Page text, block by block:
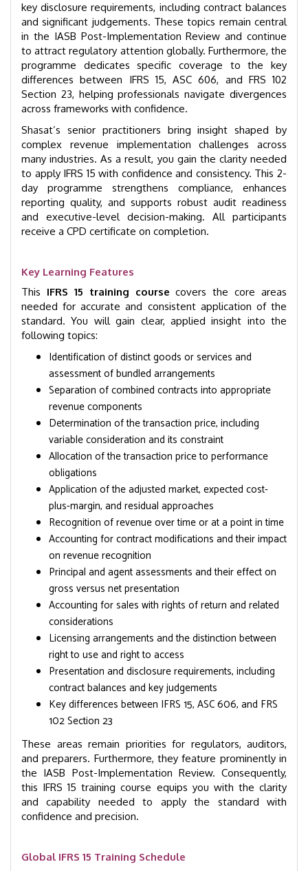
key disclosure requirements, including contract balances
and significant judgements. These topics remain central
in the IASB Post-Implementation Review and continue
to attract regulatory attention globally. Furthermore, the
programme dedicates specific coverage to the key
differences between IFRS 15, ASC 606, and FRS 102
Section 23, helping professionals navigate divergences
across frameworks with confidence.
Shasat’s senior practitioners bring insight shaped by
complex revenue implementation challenges across
many industries. As a result, you gain the clarity needed
to apply IFRS 15 with confidence and consistency. This 2-
day programme strengthens compliance, enhances
reporting quality, and supports robust audit readiness
and executive-level decision-making. All participants
receive a CPD certificate on completion.
Key Learning Features
This IFRS 15 training course covers the core areas
needed for accurate and consistent application of the
standard. You will gain clear, applied insight into the
following topics:
Identification of distinct goods or services and
assessment of bundled arrangements
Separation of combined contracts into appropriate
revenue components
Determination of the transaction price, including
variable consideration and its constraint
Allocation of the transaction price to performance
obligations
Application of the adjusted market, expected cost-
plus-margin, and residual approaches
Recognition of revenue over time or at a point in time
Accounting for contract modifications and their impact
on revenue recognition
Principal and agent assessments and their effect on
gross versus net presentation
Accounting for sales with rights of return and related
considerations
Licensing arrangements and the distinction between
right to use and right to access
Presentation and disclosure requirements, including
contract balances and key judgements
Key differences between IFRS 15, ASC 606, and FRS
102 Section 23
These areas remain priorities for regulators, auditors,
and preparers. Furthermore, they feature prominently in
the IASB Post-Implementation Review. Consequently,
this IFRS 15 training course equips you with the clarity
and capability needed to apply the standard with
confidence and precision.
Global IFRS 15 Training Schedule